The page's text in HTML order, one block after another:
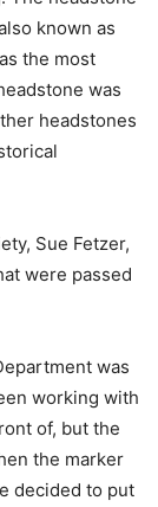
known as
the most
was
headstones
Sue Fetzer,
were passed
was
working with
of, but the
the marker
decided to put